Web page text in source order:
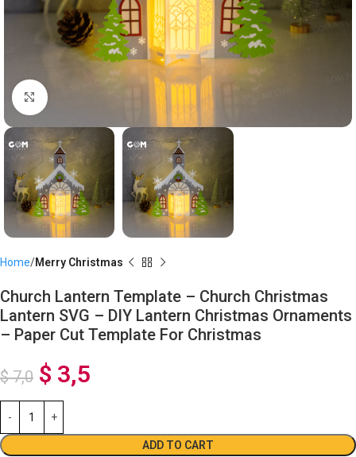
Click to enlarge
Home Merry Christmas
Church Lantern Template – Church Christmas
Lantern SVG – DIY Lantern Christmas Ornaments
– Paper Cut Template For Christmas
$7,0 $ 3,5
ADD TO CART